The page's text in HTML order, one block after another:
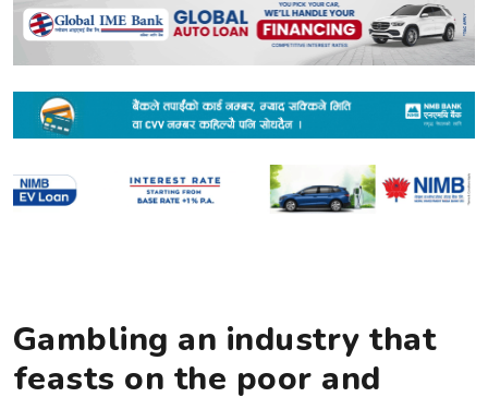
Gambling an industry that
feasts on the poor and